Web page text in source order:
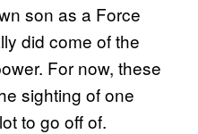
son as a Force
did come of the
For now, these
sighting of one
to go off of.